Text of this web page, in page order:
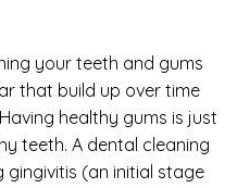
your teeth and gums
that build up over time
healthy gums is just
teeth. A dental cleaning
(an initial stage